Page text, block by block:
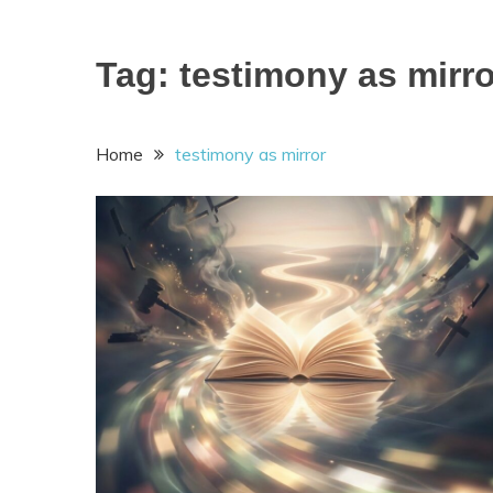
Tag: testimony as
Home testimony as mirror